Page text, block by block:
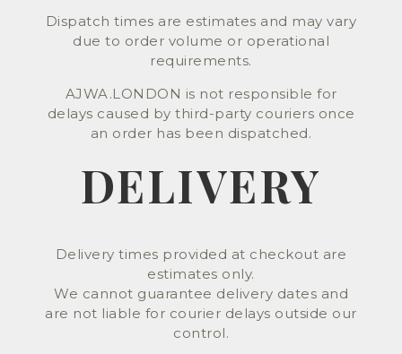
Dispatch times are estimates and may vary
due to order volume or operational
requirements.
AJWA.LONDON is not responsible for
delays caused by third-party couriers once
an order has been dispatched.
DELIVERY
Delivery times provided at checkout are
estimates only.
We cannot guarantee delivery dates and
are not liable for courier delays outside our
control.